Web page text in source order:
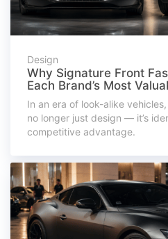
Design
Why Signature Front
Each Brand’s Most
In an era of look-alike
no longer just design — it’s
competitive advantage.